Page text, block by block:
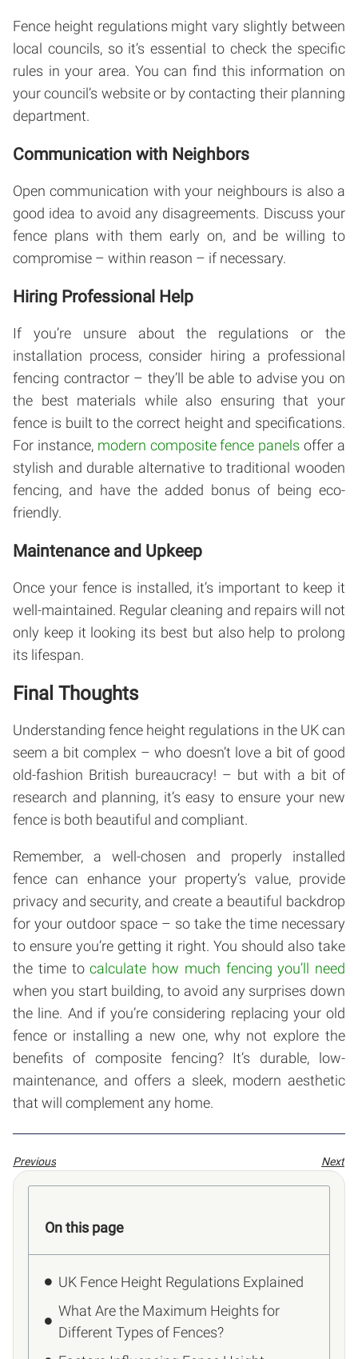
Fence height regulations might vary slightly between
local councils, so it’s essential to check the specific
rules in your area. You can find this information on
your council’s website or by contacting their planning
department.
Communication with Neighbors
Open communication with your neighbours is also a
good idea to avoid any disagreements. Discuss your
fence plans with them early on, and be willing to
compromise – within reason – if necessary.
Hiring Professional Help
If you’re unsure about the regulations or the
installation process, consider hiring a professional
fencing contractor – they’ll be able to advise you on
the best materials while also ensuring that your
fence is built to the correct height and specifications.
For instance, modern composite fence panels offer a
stylish and durable alternative to traditional wooden
fencing, and have the added bonus of being eco-
friendly.
Maintenance and Upkeep
Once your fence is installed, it’s important to keep it
well-maintained. Regular cleaning and repairs will not
only keep it looking its best but also help to prolong
its lifespan.
Final Thoughts
Understanding fence height regulations in the UK can
seem a bit complex – who doesn’t love a bit of good
old-fashion British bureaucracy! – but with a bit of
research and planning, it’s easy to ensure your new
fence is both beautiful and compliant.
Remember, a well-chosen and properly installed
fence can enhance your property’s value, provide
privacy and security, and create a beautiful backdrop
for your outdoor space – so take the time necessary
to ensure you’re getting it right. You should also take
the time tocalculate how much fencing you’ll need
when you start building, to avoid any surprises down
the line. And if you’re considering replacing your old
fence or installing a new one, why not explore the
benefits of composite fencing? It’s durable, low-
maintenance, and offers a sleek, modern aesthetic
that will complement any home.
Previous Next
On this page
UK Fence Height Regulations Explained
What Are the Maximum Heights for
Different Types of Fences?